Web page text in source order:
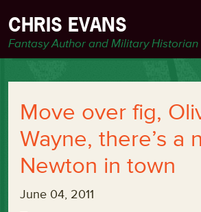
CHRIS EVANS
Fantasy Author and Military Historian
Move over fig,
Wayne, there’s a
Newton in town
June 04, 2011